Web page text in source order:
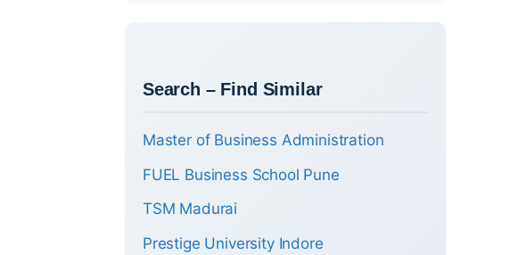
Search – Find Similar
Master of Business Administration
FUEL Business School Pune
TSM Madurai
Prestige University Indore